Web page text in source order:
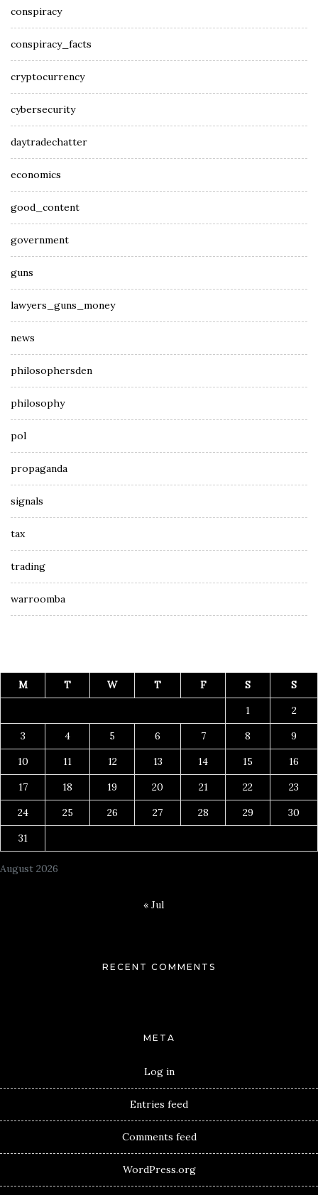
conspiracy
conspiracy_facts
cryptocurrency
cybersecurity
daytradechatter
economics
good_content
government
guns
lawyers_guns_money
news
philosophersden
philosophy
pol
propaganda
signals
tax
trading
warroomba
August 2026
M T W T F S
S
1
2
3
4 5 6 7 8
9
10
11 12 13 14 15
16
17
18 19 20 21 22
23
24
25 26 27 28 29
30
31
« Jul
RECENT COMMENTS
META
Log in
Entries feed
Comments feed
WordPress.org